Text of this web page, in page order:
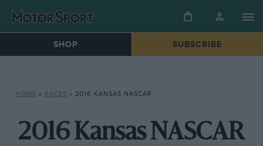
SHOP SUBSCRIBE
HOME » RACES » 2016 KANSAS NASCAR
2016 Kansas NASCAR